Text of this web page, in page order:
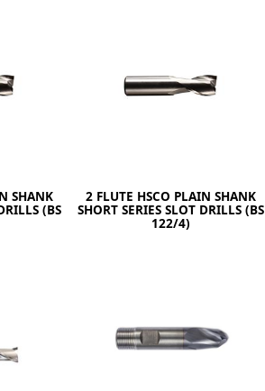
Cabinet
SHANK
(BS
2 FLUTE HSCO PLAIN SHANK
SHORT SERIES SLOT DRILLS (BS
122/4)